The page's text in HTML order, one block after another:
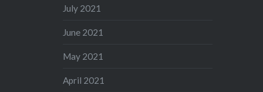
July 2021
June 2021
May 2021
April 2021